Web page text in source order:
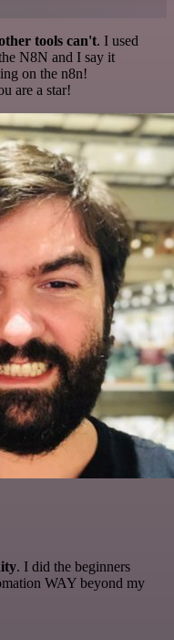
tools can't. I used
N8N and I say it
on the n8n!
are a star!
. I did the beginners
WAY beyond my